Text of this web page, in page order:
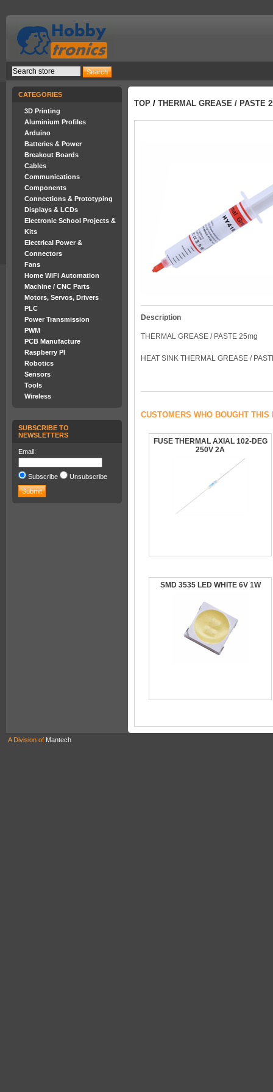
CATEGORIES
3D Printing
Aluminium Profiles
Arduino
Batteries & Power
Breakout Boards
Cables
Communications
Components
Connections & Prototyping
Displays & LCDs
Electronic School Projects &
Kits
Electrical Power &
Connectors
Fans
Home WiFi Automation
Machine / CNC Parts
Motors, Servos, Drivers
PLC
Power Transmission
PWM
PCB Manufacture
Raspberry PI
Robotics
Sensors
Tools
Wireless
SUBSCRIBE TO
NEWSLETTERS
Email:
Subscribe Unsubscribe
TOP / THERMAL GREASE / PASTE
Description
THERMAL GREASE / PASTE 25mg
HEAT SINK THERMAL GREASE /
CUSTOMERS WHO BOUGHT
FUSE THERMAL AXIAL 102-DEG
250V 2A
SMD 3535 LED WHITE 6V 1W
A Division of Mantech